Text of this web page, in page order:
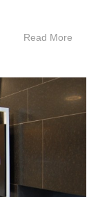
Read More